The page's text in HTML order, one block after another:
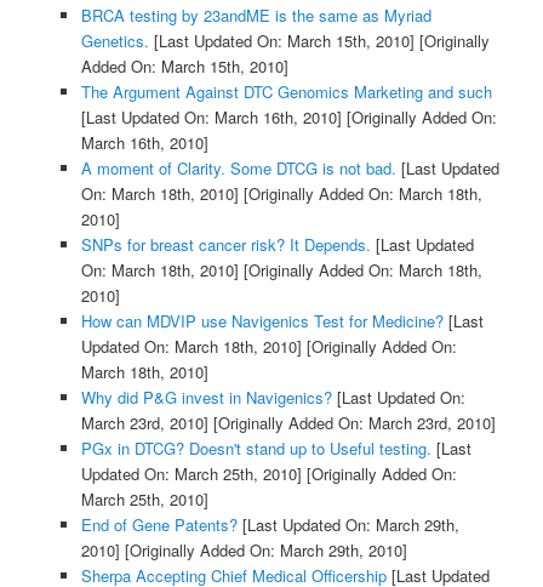
BRCA testing by 23andME is the same as Myriad
Genetics. [Last Updated On: March 15th, 2010] [Originally
Added On: March 15th, 2010]
The Argument Against DTC Genomics Marketing and such
[Last Updated On: March 16th, 2010] [Originally Added On:
March 16th, 2010]
A moment of Clarity. Some DTCG is not bad. [Last Updated
On: March 18th, 2010] [Originally Added On: March 18th,
2010]
SNPs for breast cancer risk? It Depends. [Last Updated
On: March 18th, 2010] [Originally Added On: March 18th,
2010]
How can MDVIP use Navigenics Test for Medicine?[Last
Updated On: March 18th, 2010] [Originally Added On:
March 18th, 2010]
Why did P&G invest in Navigenics?[Last Updated On:
March 23rd, 2010] [Originally Added On: March 23rd, 2010]
PGx in DTCG? Doesn't stand up to Useful testing. [Last
Updated On: March 25th, 2010] [Originally Added On:
March 25th, 2010]
End of Gene Patents?[Last Updated On: March 29th,
2010] [Originally Added On: March 29th, 2010]
Sherpa Accepting Chief Medical Officership[Last Updated